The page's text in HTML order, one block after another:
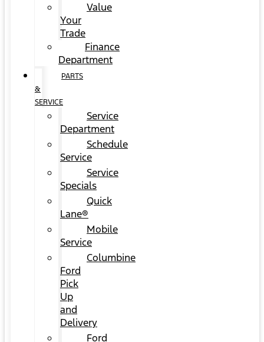
Value
Your
Trade
Finance
Department
PARTS
&
SERVICE
Service
Department
Schedule
Service
Service
Specials
Quick
Lane®
Mobile
Service
Columbine
Ford
Pick
Up
and
Delivery
Ford